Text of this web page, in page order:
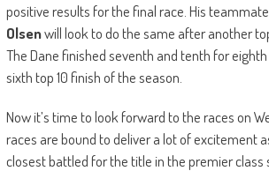
positive results for the final race. His teammate
Olsenwill look to do the same after another
The Dane finished seventh and tenth for
sixth top 10 finish of the season.
Now it’s time to look forward to the races on
races are bound to deliver a lot of excitement
closest battled for the title in the premier class